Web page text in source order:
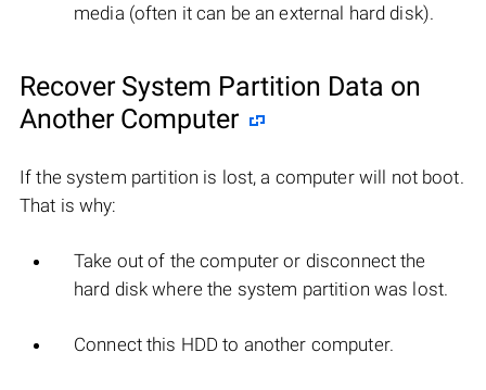
media (often it can be an external hard disk).
Recover System Partition Data on
Another Computer
If the system partition is lost, a computer will not boot.
That is why:
Take out of the computer or disconnect the
hard disk where the system partition was lost.
Connect this HDD to another computer.